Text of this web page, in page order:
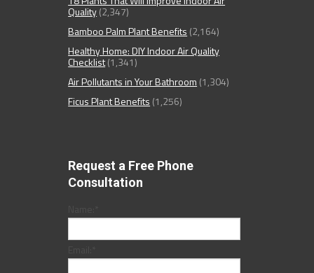
Quality(2,347)
Bamboo Palm Plant Benefits (2,164)
Healthy Home: DIY Indoor Air Quality
Checklist(1,341)
Air Pollutants in Your Bathroom (1,304)
Ficus Plant Benefits (1,256)
Request a Free Phone
Consultation